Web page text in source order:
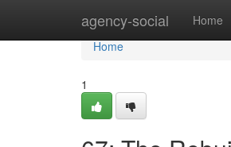
agency-social Home
Home
Home
1